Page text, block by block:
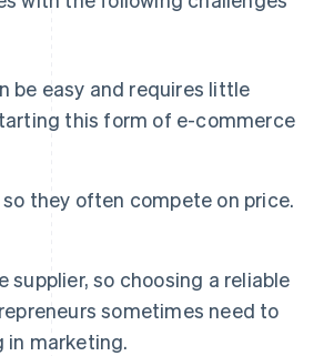
be easy and requires little
this form of e-commerce
they often compete on price.
so choosing a reliable
sometimes need to
marketing.